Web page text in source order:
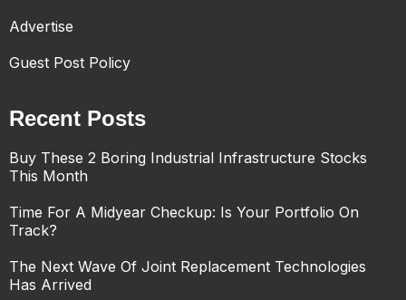
Advertise
Guest Post Policy
Recent Posts
Buy These 2 Boring Industrial Infrastructure Stocks
This Month
Time For A Midyear Checkup: Is Your Portfolio On
Track?
The Next Wave Of Joint Replacement Technologies
Has Arrived